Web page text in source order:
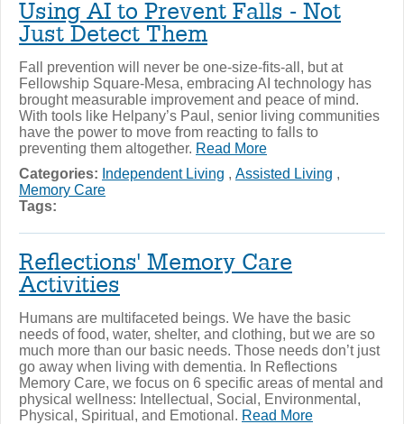
Using AI to Prevent Falls - Not
Just Detect Them
Fall prevention will never be one-size-fits-all, but at
Fellowship Square-Mesa, embracing AI technology has
brought measurable improvement and peace of mind.
With tools like Helpany’s Paul, senior living communities
have the power to move from reacting to falls to
preventing them altogether. Read More
Categories: Independent Living , Assisted Living ,
Memory Care
Tags:
Reflections' Memory Care
Activities
Humans are multifaceted beings. We have the basic
needs of food, water, shelter, and clothing, but we are so
much more than our basic needs. Those needs don’t just
go away when living with dementia. In Reflections
Memory Care, we focus on 6 specific areas of mental and
physical wellness: Intellectual, Social, Environmental,
Physical, Spiritual, and Emotional. Read More